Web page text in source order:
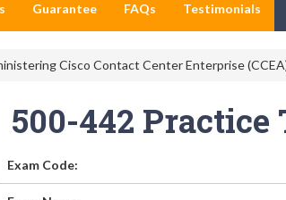
Guarantee FAQs Testimonials
Cisco Contact Center Enterprise
500-442 Practice
Exam Code: